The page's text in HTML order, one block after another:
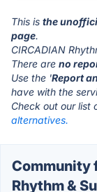
This is the
page.
CIRCADIAN
There are no
Use the 'Report
have with the
Check out our list
alternatives.
Community
Rhythm &